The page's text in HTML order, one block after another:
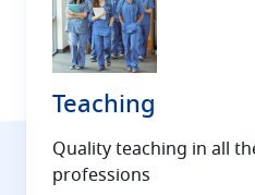
Teaching
Quality teaching in all
professions